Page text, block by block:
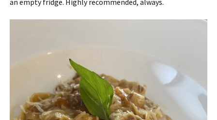
an empty fridge. Highly recommended, always.